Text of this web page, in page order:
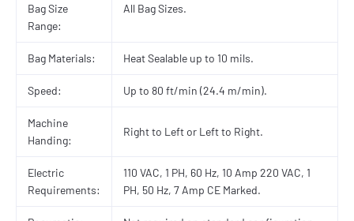
Bag Size
Range:
All Bag Sizes.
Bag Materials: Heat Sealable up to 10 mils.
Speed: Up to 80 ft/min (24.4 m/min).
Machine
Handing:
Right to Left or Left to Right.
Electric
Requirements:
110 VAC, 1 PH, 60 Hz, 10 Amp 220 VAC, 1
PH, 50 Hz, 7 Amp CE Marked.